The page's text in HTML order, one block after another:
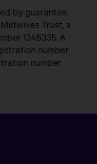
by guarantee,
Trust, a
1345335. A
number
number